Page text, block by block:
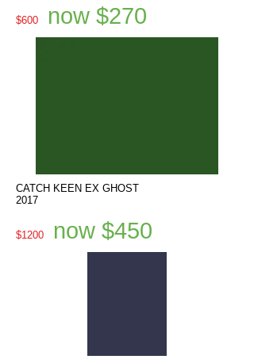
$600 now $270
CATCH KEEN EX GHOST
2017
$1200 now $450